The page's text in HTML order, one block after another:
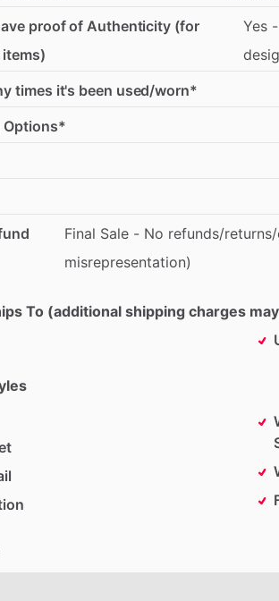
proof of Authenticity (for
Yes -
times it's been used/worn*
Options*
Final Sale - No refunds​/​returns​/​
misrepresentation)
To (additional shipping charges